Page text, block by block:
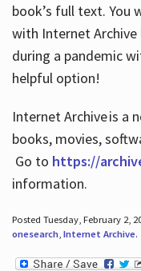
book’s full text. You
with Internet
during a pandemic
helpful option!
Internet Archive is a
books, movies,
Go to https://
information.
Posted Tuesday, February 2,
onesearch, Internet Archive.